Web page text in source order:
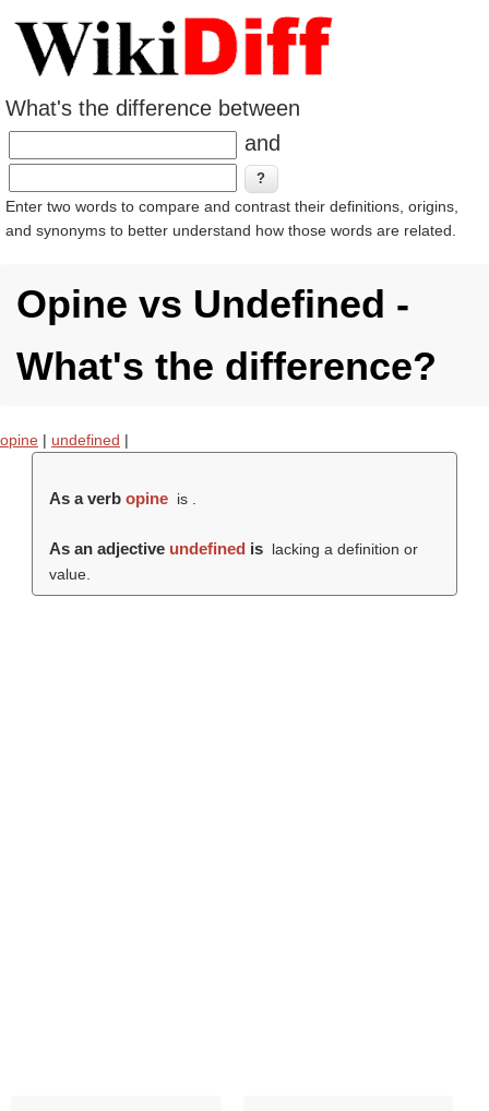
What's the difference between
and
Enter two words to compare and contrast their definitions, origins,
and synonyms to better understand how those words are related.
Opine vs Undefined -
What's the difference?
opine | undefined |
As a verb opine is .
As an adjective undefined is lacking a definition or
value.